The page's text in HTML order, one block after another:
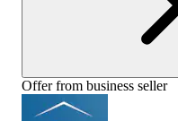
Offer from business seller